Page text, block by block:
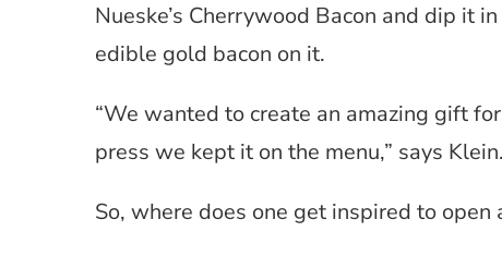
Nueske’s Cherrywood Bacon and dip it
edible gold bacon on it.
“We wanted to create an amazing gift
press we kept it on the menu,” says Klein.
So, where does one get inspired to open